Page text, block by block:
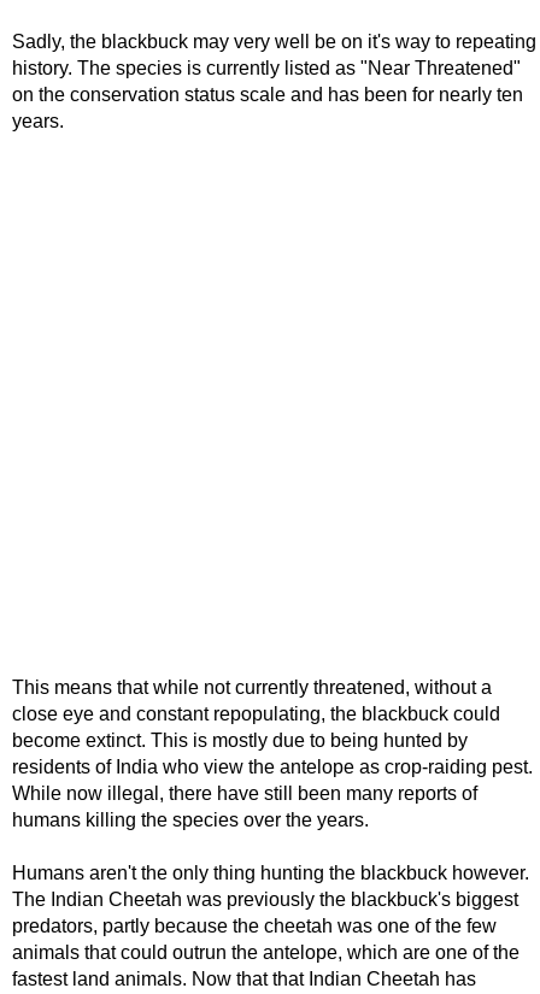
Sadly, the blackbuck may very well be on it's way to repeating
history. The species is currently listed as "Near Threatened"
on the conservation status scale and has been for nearly ten
years.
This means that while not currently threatened, without a
close eye and constant repopulating, the blackbuck could
become extinct. This is mostly due to being hunted by
residents of India who view the antelope as crop-raiding pest.
While now illegal, there have still been many reports of
humans killing the species over the years.
Humans aren't the only thing hunting the blackbuck however.
The Indian Cheetah was previously the blackbuck's biggest
predators, partly because the cheetah was one of the few
animals that could outrun the antelope, which are one of the
fastest land animals. Now that that Indian Cheetah has